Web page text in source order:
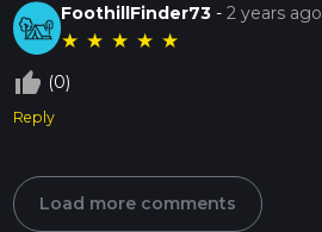
FoothillFinder73 -2 years ago
★ ★ ★ ★ ★
thumb_up_off_alt (0)
Reply
Load more comments